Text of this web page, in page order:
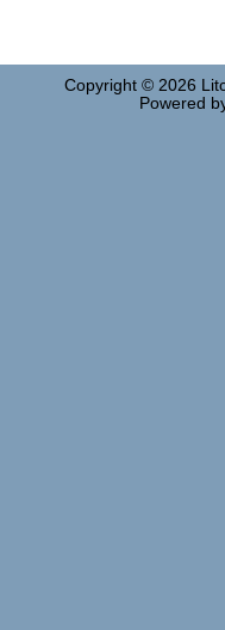
Copyright © 2026
Powered